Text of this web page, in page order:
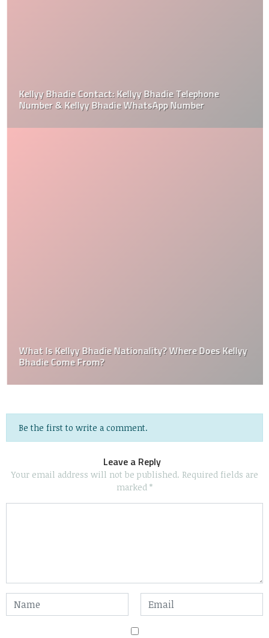
Kellyy Bhadie Contact: Kellyy Bhadie Telephone
Number & Kellyy Bhadie WhatsApp Number
What Is Kellyy Bhadie Nationality? Where Does Kellyy
Bhadie Come From?
Be the first to write a comment.
Leave a Reply
Your email address will not be published. Required fields are
marked *